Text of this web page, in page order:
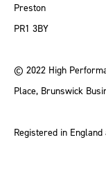
Preston
PR1 3BY
© 2022 High
Place, Brunswick
Registered in